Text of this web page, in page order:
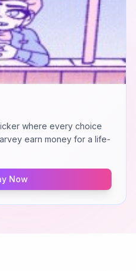
where every choice
earn money for a life-
Now